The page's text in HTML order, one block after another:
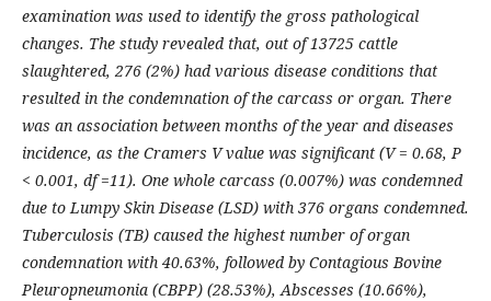
examination was used to identify the gross pathological
changes. The study revealed that, out of 13725 cattle
slaughtered, 276 (2%) had various disease conditions that
resulted in the condemnation of the carcass or organ. There
was an association between months of the year and diseases
incidence, as the Cramers V value was significant (V = 0.68, P
< 0.001, df =11). One whole carcass (0.007%) was condemned
due to Lumpy Skin Disease (LSD) with 376 organs condemned.
Tuberculosis (TB) caused the highest number of organ
condemnation with 40.63%, followed by Contagious Bovine
Pleuropneumonia (CBPP) (28.53%), Abscesses (10.66%),